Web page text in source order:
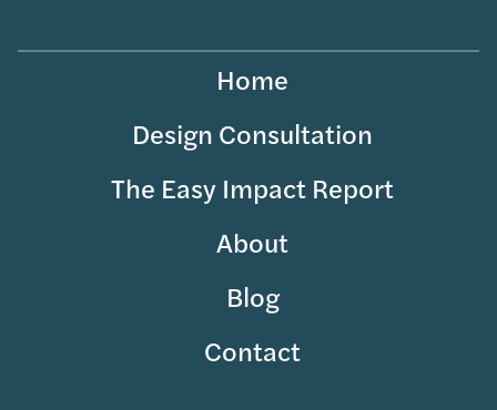
Home
Design Consultation
The Easy Impact Report
About
Blog
Contact